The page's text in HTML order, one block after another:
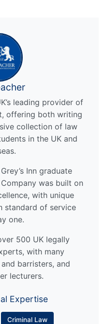
leading provider of
offering both writing
collection of law
in the UK and
Inn graduate
was built on
with unique
standard of service
one.
500 UK legally
with many
barristers, and
lecturers.
Expertise
Criminal Law